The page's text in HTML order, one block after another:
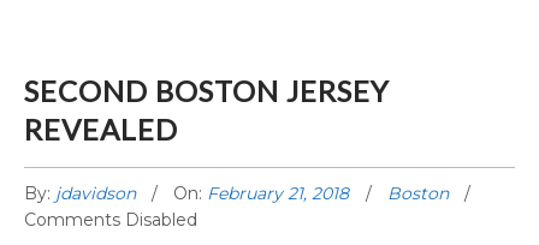
SECOND BOSTON JERSEY
REVEALED
By: jdavidson On: February 21, 2018
Boston
Comments Disabled